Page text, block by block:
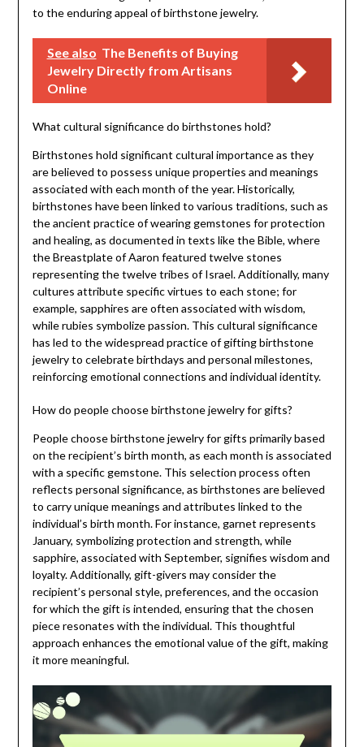
to the enduring appeal of birthstone jewelry.
See also The Benefits of Buying
Jewelry Directly from Artisans
Online
What cultural significance do birthstones hold?
Birthstones hold significant cultural importance as they
are believed to possess unique properties and meanings
associated with each month of the year. Historically,
birthstones have been linked to various traditions, such as
the ancient practice of wearing gemstones for protection
and healing, as documented in texts like the Bible, where
the Breastplate of Aaron featured twelve stones
representing the twelve tribes of Israel. Additionally, many
cultures attribute specific virtues to each stone; for
example, sapphires are often associated with wisdom,
while rubies symbolize passion. This cultural significance
has led to the widespread practice of gifting birthstone
jewelry to celebrate birthdays and personal milestones,
reinforcing emotional connections and individual identity.
How do people choose birthstone jewelry for gifts?
People choose birthstone jewelry for gifts primarily based
on the recipient’s birth month, as each month is associated
with a specific gemstone. This selection process often
reflects personal significance, as birthstones are believed
to carry unique meanings and attributes linked to the
individual’s birth month. For instance, garnet represents
January, symbolizing protection and strength, while
sapphire, associated with September, signifies wisdom and
loyalty. Additionally, gift-givers may consider the
recipient’s personal style, preferences, and the occasion
for which the gift is intended, ensuring that the chosen
piece resonates with the individual. This thoughtful
approach enhances the emotional value of the gift, making
it more meaningful.